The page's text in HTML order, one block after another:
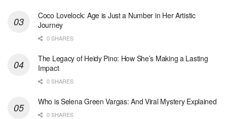
Coco Lovelock: Age is Just a Number in Her Artistic
Journey
0 SHARES
The Legacy of Heidy Pino: How She’s Making a Lasting
Impact
0 SHARES
Who is Selena Green Vargas: And Viral Mystery Explained
0 SHARES